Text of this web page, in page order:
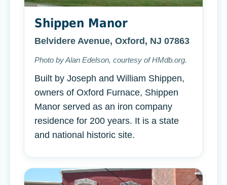
Shippen Manor
Belvidere Avenue, Oxford, NJ 07863
Photo by Alan Edelson, courtesy of HMdb.org.
Built by Joseph and William Shippen,
owners of Oxford Furnace, Shippen
Manor served as an iron company
residence for 200 years. It is a state
and national historic site.